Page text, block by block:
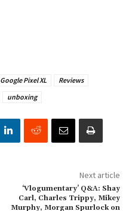
Google Pixel XL
Reviews
unboxing
Next article
‘Vlogumentary’ Q&A: Shay
Carl, Charles Trippy, Mikey
Murphy, Morgan Spurlock on